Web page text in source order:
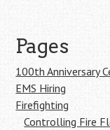
Pages
100th Anniversary
EMS Hiring
Firefighting
Controlling Fire